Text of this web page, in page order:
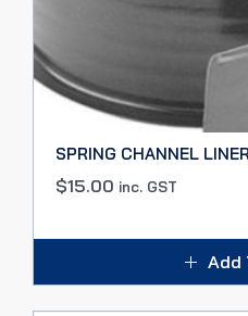
SPRING CHANNEL
$15.00 inc. GST
Add